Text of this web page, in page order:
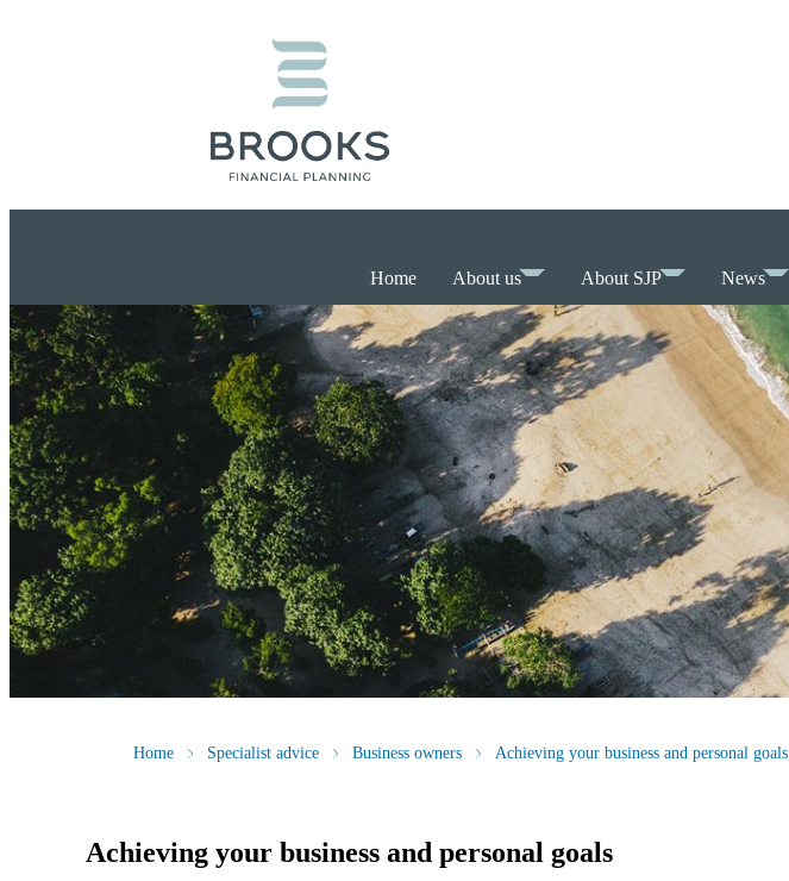
Home About us About SJP News
Home Specialist advice Business owners Achieving your business and personal goals
Achieving your business and personal goals